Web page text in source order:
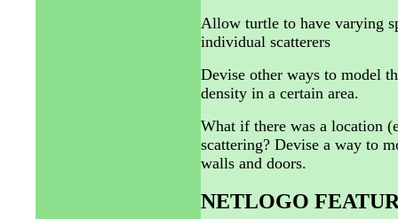
Allow turtle to have varying
individual scatterers
Devise other ways to model
density in a certain area.
What if there was a location
scattering? Devise a way to
walls and doors.
NETLOGO